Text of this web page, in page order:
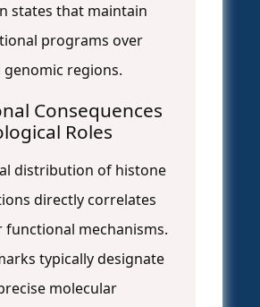
states that maintain
programs over
genomic regions.
Consequences
Roles
distribution of histone
directly correlates
mechanisms.
typically designate
molecular